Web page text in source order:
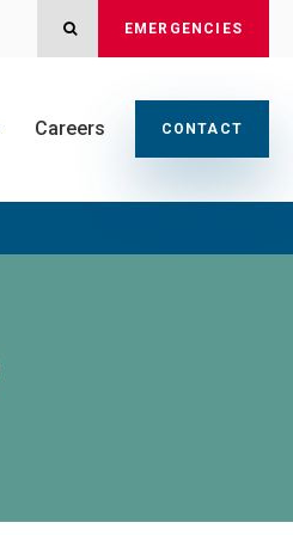
OPEN SEARCH DIALOG
EMERGENCIES
Careers CONTACT